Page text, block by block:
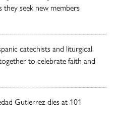
they seek new members
catechists and liturgical
to celebrate faith and
Gutierrez dies at 101